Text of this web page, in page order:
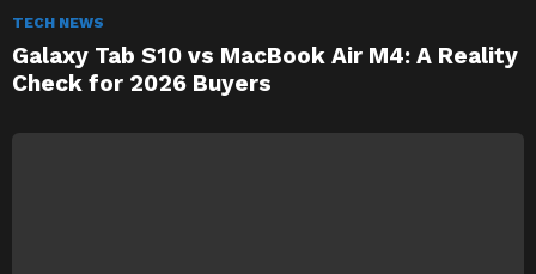
TECH NEWS
Galaxy Tab S10 vs MacBook Air M4: A Reality
Check for 2026 Buyers